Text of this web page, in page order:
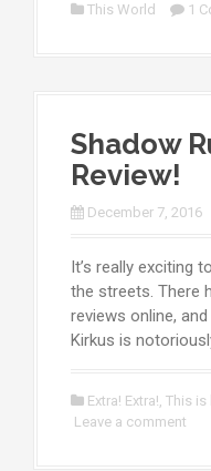
This World 1
Shadow
Review!
December 7, 2016
It’s really exciting
the streets. There
reviews online,
Kirkus is
Extra! Extra!, This is
Leave a comment